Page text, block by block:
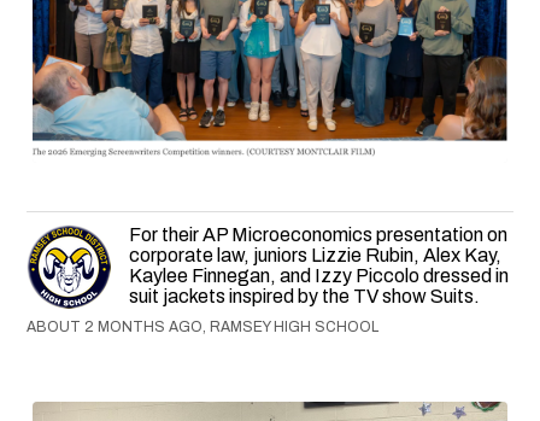
For their AP Microeconomics presentation on
corporate law, juniors Lizzie Rubin, Alex Kay,
Kaylee Finnegan, and Izzy Piccolo dressed in
suit jackets inspired by the TV show Suits.
ABOUT 2 MONTHS AGO, RAMSEY HIGH SCHOOL